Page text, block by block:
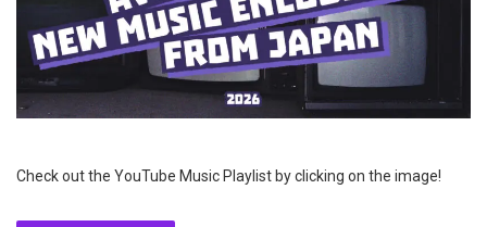
Check out the YouTube Music Playlist by clicking on the image!